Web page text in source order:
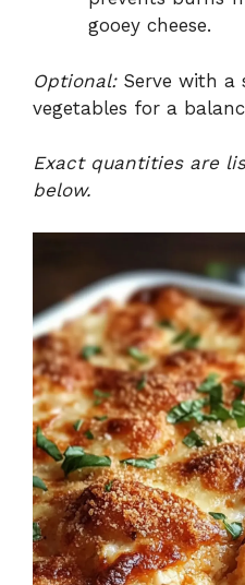
gooey cheese.
Optional:Serve with a
vegetables for a
Exact quantities are
below.